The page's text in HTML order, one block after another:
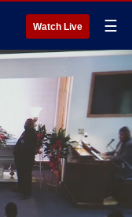
Watch Live ☰